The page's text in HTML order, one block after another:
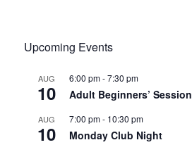
Upcoming Events
AUG
10
6:00 pm-7:30 pm
Adult Beginners’ Session
AUG
10
7:00 pm- 10:30 pm
Monday Club Night